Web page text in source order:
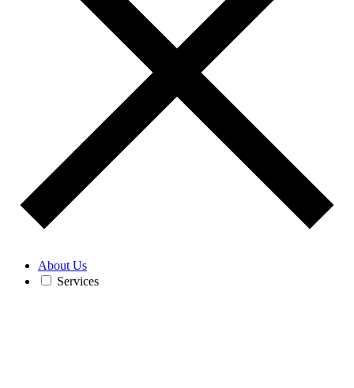
About Us
Services